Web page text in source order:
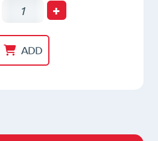
Electro-
Lifting
Magnet
+
ADD